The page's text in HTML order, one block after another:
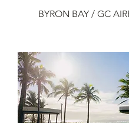
BYRON BAY / GC